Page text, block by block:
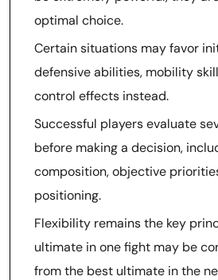
optimal choice.
Certain situations may favor
defensive abilities, mobility
control effects instead.
Successful players evaluate
before making a decision,
composition, objective
positioning.
Flexibility remains the key
ultimate in one fight may be
from the best ultimate in the